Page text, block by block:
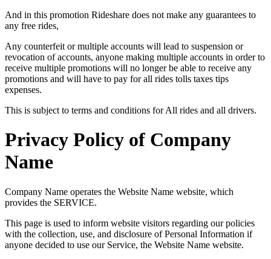
And in this promotion Rideshare does not make any guarantees to
any free rides,
Any counterfeit or multiple accounts will lead to suspension or
revocation of accounts, anyone making multiple accounts in order to
receive multiple promotions will no longer be able to receive any
promotions and will have to pay for all rides tolls taxes tips
expenses.
This is subject to terms and conditions for All rides and all drivers.
Privacy Policy of Company
Name
Company Name operates the Website Name website, which
provides the SERVICE.
This page is used to inform website visitors regarding our policies
with the collection, use, and disclosure of Personal Information if
anyone decided to use our Service, the Website Name website.